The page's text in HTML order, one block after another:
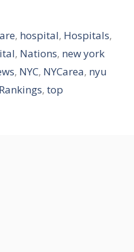
, hospital, Hospitals,
, Nations, new york
, NYC, NYCarea, nyu
Rankings, top